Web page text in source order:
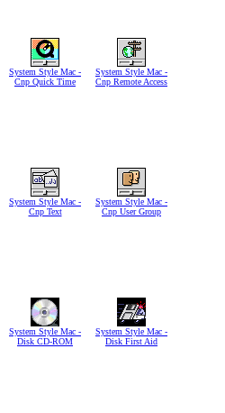
System Style Mac -
Cnp Quick Time
System Style Mac -
Cnp Remote Access
System Style Mac -
Cnp Text
System Style Mac -
Cnp User Group
System Style Mac -
Disk CD-ROM
System Style Mac -
Disk First Aid